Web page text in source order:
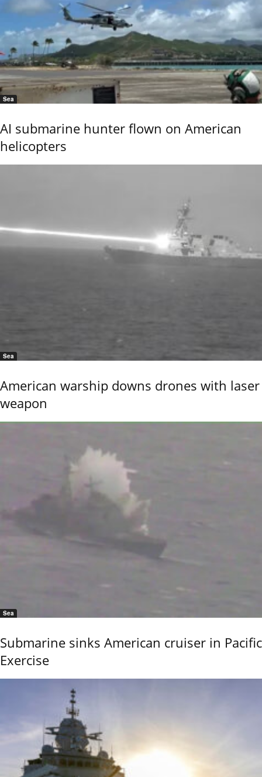
Sea
AI submarine hunter flown on American
helicopters
Sea
American warship downs drones with laser
weapon
Sea
Submarine sinks American cruiser in Pacific
Exercise